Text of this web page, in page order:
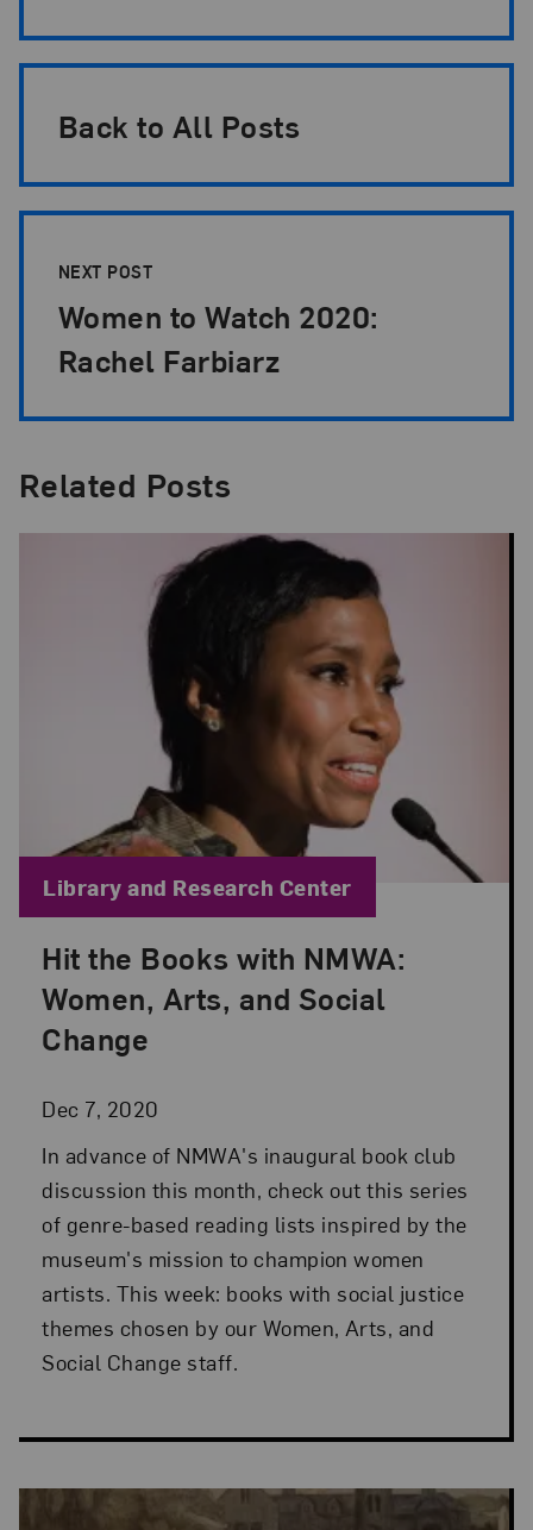
Back to All Posts
NEXT POST
Women to Watch 2020:
Rachel Farbiarz
Related Posts
Hit the Books with NMWA:
Women, Arts, and Social
Change
Dec 7, 2020
Posted: Dec 7, 2020 in Library and Research
In advance of NMWA's inaugural book club
discussion this month, check out this series
of genre-based reading lists inspired by the
museum's mission to champion women
artists. This week: books with social justice
themes chosen by our Women, Arts, and
Social Change staff.
Blog Category:
Library and Research Center